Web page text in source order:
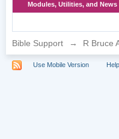
Modules, Utilities, and News
Bible Support → R Bruce
Use Mobile Version Help